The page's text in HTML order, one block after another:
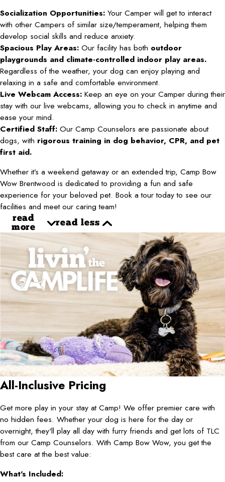
Socialization Opportunities: Your Camper will get to interact
with other Campers of similar size/temperament, helping them
develop social skills and reduce anxiety.
Spacious Play Areas: Our facility has both outdoor
playgrounds and climate-controlled indoor play areas.
Regardless of the weather, your dog can enjoy playing and
relaxing in a safe and comfortable environment.
Live Webcam Access: Keep an eye on your Camper during their
stay with our live webcams, allowing you to check in anytime and
ease your mind.
Certified Staff: Our Camp Counselors are passionate about
dogs, with rigorous training in dog behavior, CPR, and pet
first aid.
Whether it’s a weekend getaway or an extended trip, Camp Bow
Wow Brentwood is dedicated to providing a fun and safe
experience for your beloved pet. Book a tour today to see our
facilities and meet our caring team!
read
more
read less
All-Inclusive Pricing
Get more play in your stay at Camp! We offer premier care with
no hidden fees. Whether your dog is here for the day or
overnight, they'll play all day with furry friends and get lots of TLC
from our Camp Counselors. With Camp Bow Wow, you get the
best care at the best value:
What's Included: